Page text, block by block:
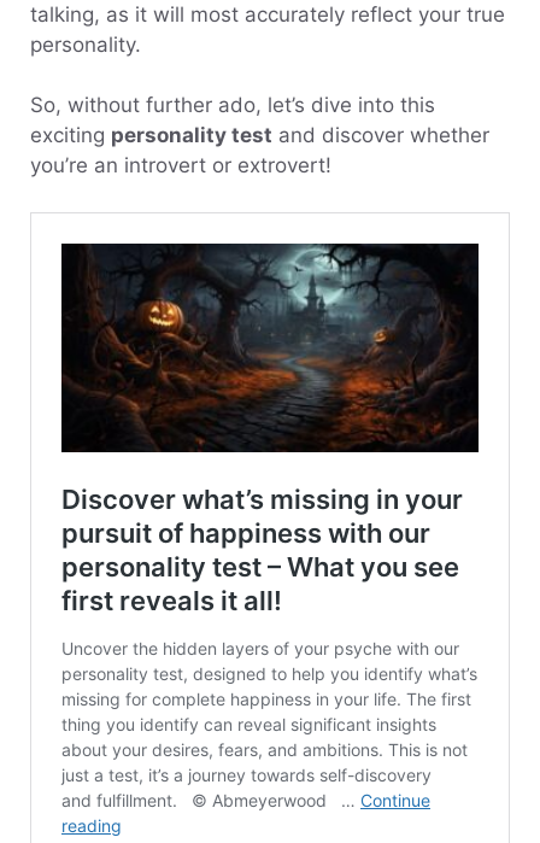
talking, as it will most accurately reflect your true
personality.
So, without further ado, let’s dive into this
exciting personality test and discover whether
you’re an introvert or extrovert!